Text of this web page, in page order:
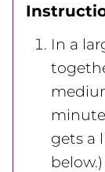
In a
gets a
below.)